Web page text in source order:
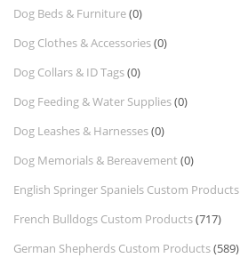
Dog Beds & Furniture(0)
Dog Clothes & Accessories(0)
Dog Collars & ID Tags(0)
Dog Feeding & Water Supplies(0)
Dog Leashes & Harnesses(0)
Dog Memorials & Bereavement (0)
English Springer Spaniels Custom Products
French Bulldogs Custom Products(717)
German Shepherds Custom Products(589)